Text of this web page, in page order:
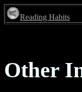
Reading Habits
Other